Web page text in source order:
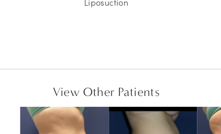
View Other Patients